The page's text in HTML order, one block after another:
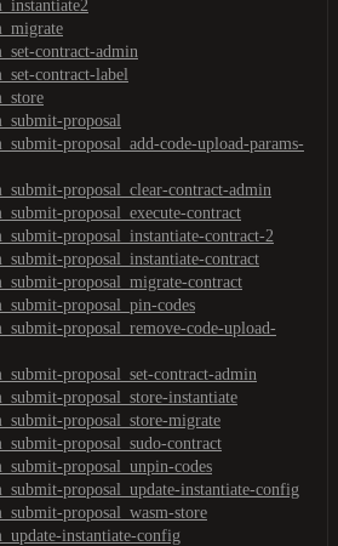
contract-admin
contract-label
proposal
proposal_add-code-upload-params-
proposal_clear-contract-admin
proposal_execute-contract
proposal_instantiate-contract-2
proposal_instantiate-contract
proposal_migrate-contract
proposal_pin-codes
proposal_remove-code-upload-
proposal_set-contract-admin
proposal_store-instantiate
proposal_store-migrate
proposal_sudo-contract
proposal_unpin-codes
proposal_update-instantiate-config
proposal_wasm-store
instantiate-config